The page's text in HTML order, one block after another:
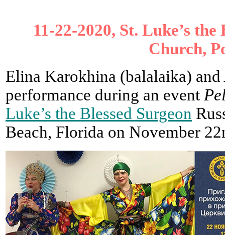
11-22-2020, St. Luke’s
Church,
Elina Karokhina (balalaika)
performance during an event
Luke’s the Blessed Surgeon
Beach, Florida on November